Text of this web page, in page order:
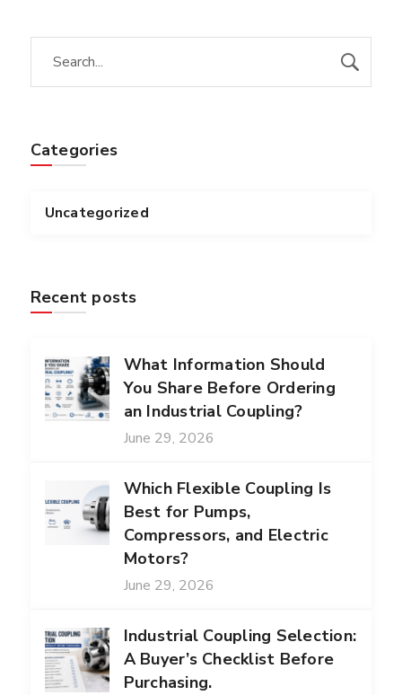
Categories
Uncategorized
Recent posts
What Information Should
You Share Before Ordering
an Industrial Coupling?
June 29, 2026
Which Flexible Coupling Is
Best for Pumps,
Compressors, and Electric
Motors?
June 29, 2026
Industrial Coupling Selection:
A Buyer’s Checklist Before
Purchasing.